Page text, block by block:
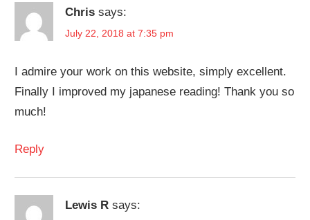
Chris says:
July 22, 2018 at 7:35 pm
I admire your work on this website, simply excellent.
Finally I improved my japanese reading! Thank you so
much!
Reply
Lewis R says: